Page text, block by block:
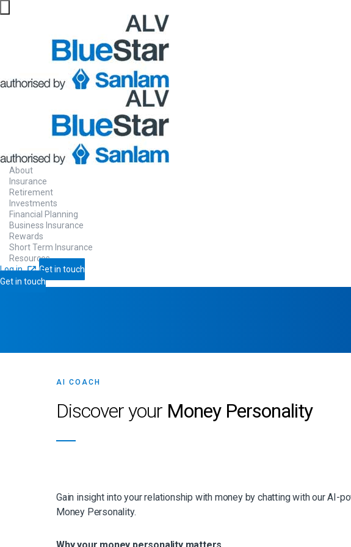
About
Insurance
Retirement
Investments
Financial Planning
Business Insurance
Rewards
Short Term Insurance
Resources
Log in
Get in touch
Get in touch
Money
Gain insight into your relationship with money by
works best for your Money Personality.
Make contact
AI COACH
Discover your Money Personality
Gain insight into your relationship with money by chatting with our AI-
Money Personality.